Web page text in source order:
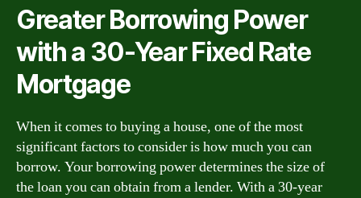
Greater Borrowing Power
with a 30-Year Fixed Rate
Mortgage
When it comes to buying a house, one of the most
significant factors to consider is how much you can
borrow. Your borrowing power determines the size of
the loan you can obtain from a lender. With a 30-year